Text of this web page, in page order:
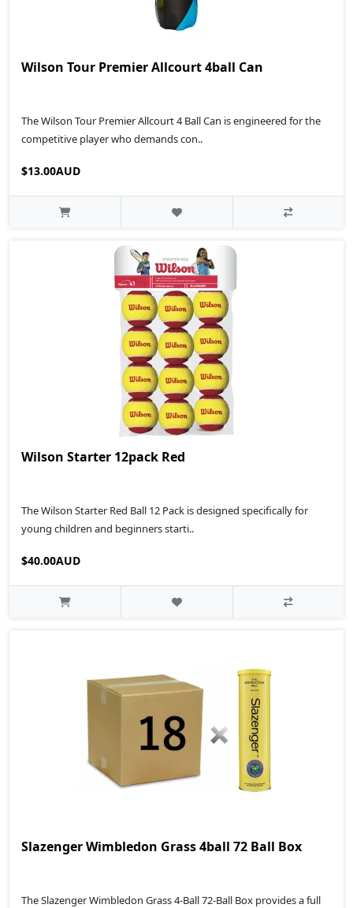
Wilson Tour Premier Allcourt 4ball Can
The Wilson Tour Premier Allcourt 4 Ball Can is engineered for the
competitive player who demands con..
$13.00AUD
Wilson Starter 12pack Red
The Wilson Starter Red Ball 12 Pack is designed specifically for
young children and beginners starti..
$40.00AUD
Slazenger Wimbledon Grass 4ball 72 Ball Box
The Slazenger Wimbledon Grass 4-Ball 72-Ball Box provides a full